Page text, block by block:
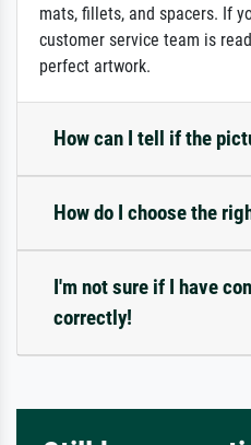
mats, fillets, and spacers. If
customer service team is
perfect artwork.
How can I tell if the
How do I choose the
I'm not sure if I have
correctly!